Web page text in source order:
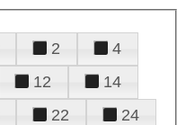
2
4
12
14
22
24